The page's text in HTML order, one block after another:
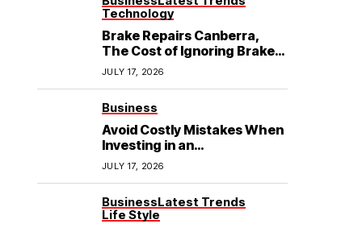
Technology
Brake Repairs Canberra,
The Cost of Ignoring Brake
Wear in Canberra: What
Local Mechanics Actually
JULY 17, 2026
Business
Avoid Costly Mistakes When
Investing in an
Electrochemical Cleaning
Machine
JULY 17, 2026
BusinessLatest Trends
Life Style